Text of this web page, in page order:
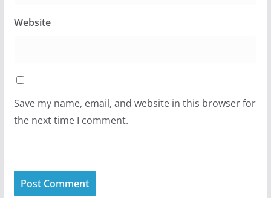
Website
Save my name, email, and website in this browser for
the next time I comment.